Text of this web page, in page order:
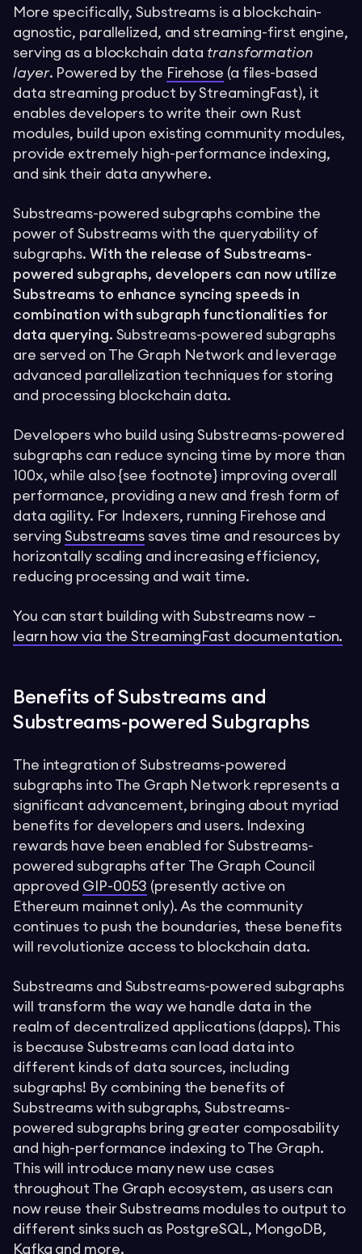
More specifically, Substreams is a blockchain-
agnostic, parallelized, and streaming-first engine,
serving as a blockchain data transformation
layer. Powered by the Firehose (a files-based
data streaming product by StreamingFast), it
enables developers to write their own Rust
modules, build upon existing community modules,
provide extremely high-performance indexing,
and sink their data anywhere.
Substreams-powered subgraphs combine the
power of Substreams with the queryability of
subgraphs. With the release of Substreams-
powered subgraphs, developers can now utilize
Substreams to enhance syncing speeds in
combination with subgraph functionalities for
data querying. Substreams-powered subgraphs
are served on The Graph Network and leverage
advanced parallelization techniques for storing
and processing blockchain data.
Developers who build using Substreams-powered
subgraphs can reduce syncing time by more than
100x, while also {see footnote} improving overall
performance, providing a new and fresh form of
data agility. For Indexers, running Firehose and
servingSubstreams saves time and resources by
horizontally scaling and increasing efficiency,
reducing processing and wait time.
You can start building with Substreams now –
learn how via the StreamingFast documentation.
Benefits of Substreams and
Substreams-powered Subgraphs
The integration of Substreams-powered
subgraphs into The Graph Network represents a
significant advancement, bringing about myriad
benefits for developers and users. Indexing
rewards have been enabled for Substreams-
powered subgraphs after The Graph Council
approved GIP-0053 (presently active on
Ethereum mainnet only). As the community
continues to push the boundaries, these benefits
will revolutionize access to blockchain data.
Substreams and Substreams-powered subgraphs
will transform the way we handle data in the
realm of decentralized applications (dapps). This
is because Substreams can load data into
different kinds of data sources, including
subgraphs! By combining the benefits of
Substreams with subgraphs, Substreams-
powered subgraphs bring greater composability
and high-performance indexing to The Graph.
This will introduce many new use cases
throughout The Graph ecosystem, as users can
now reuse their Substreams modules to output to
different sinks such as PostgreSQL, MongoDB,
Kafka and more.